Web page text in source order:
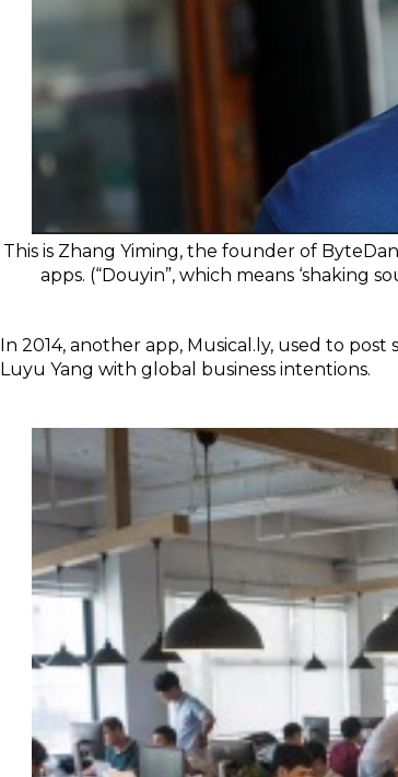
This is Zhang Yiming, the founder of
apps. (“Douyin”, which means ‘shaking
In 2014, another app, Musical.ly, used to
Luyu Yang with global business intentions.